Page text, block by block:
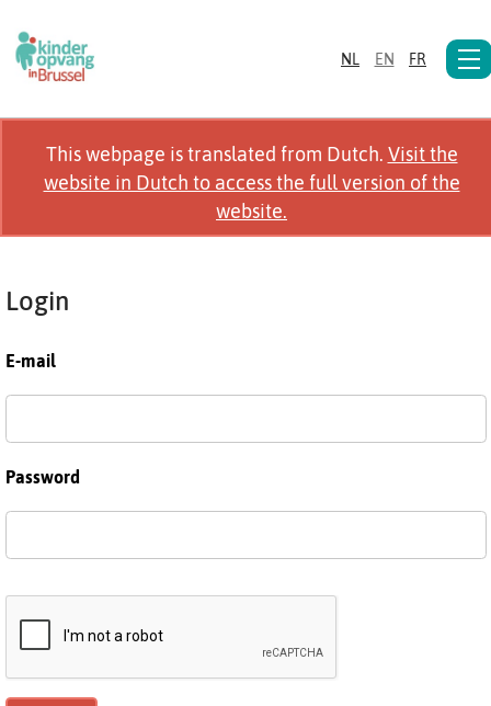
NL EN FR
This webpage is translated from Dutch. Visit the
website in Dutch to access the full version of the
website.
Login
E-mail
Password